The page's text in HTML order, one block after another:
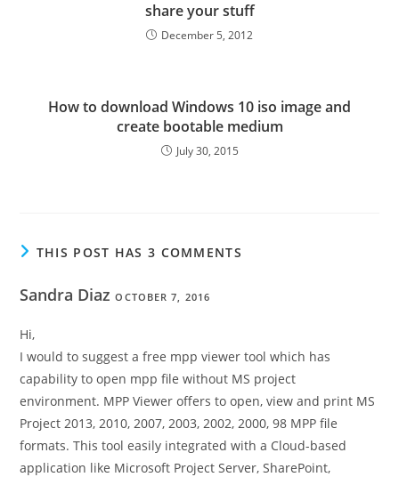
share your stuff
December 5, 2012
How to download Windows 10 iso image and
create bootable medium
July 30, 2015
THIS POST HAS 3 COMMENTS
Sandra DiazOCTOBER 7, 2016
Hi,
I would to suggest a free mpp viewer tool which has
capability to open mpp file without MS project
environment. MPP Viewer offers to open, view and print MS
Project 2013, 2010, 2007, 2003, 2002, 2000, 98 MPP file
formats. This tool easily integrated with a Cloud-based
application like Microsoft Project Server, SharePoint,